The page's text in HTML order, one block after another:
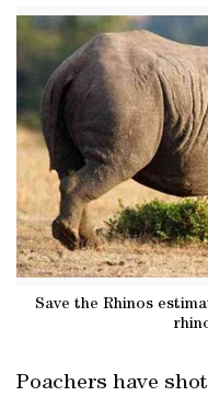
Save the Rhinos
Poachers have